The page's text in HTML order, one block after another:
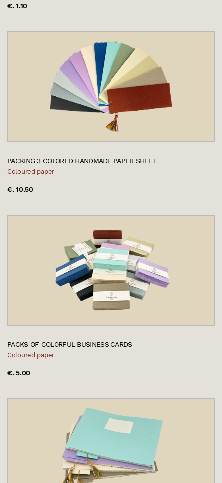
€. 1.10
PACKING 3 COLORED HANDMADE PAPER SHEET
Coloured paper
€. 10.50
PACKS OF COLORFUL BUSINESS CARDS
Coloured paper
€. 5.00